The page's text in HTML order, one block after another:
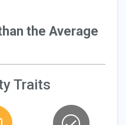
the Average
Traits